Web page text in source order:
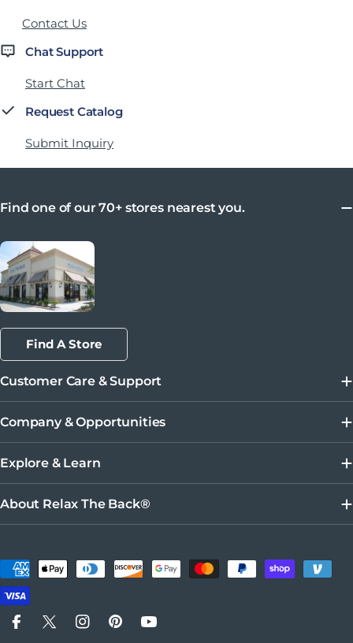
Contact Us
Chat Support
Start Chat
Request Catalog
Submit Inquiry
Find one of our 70+ stores nearest you.
Find A Store
Customer Care & Support
Company & Opportunities
Explore & Learn
About Relax The Back®
Payment methods
FacebookX (Twitter)Instagram
PinterestYouTube